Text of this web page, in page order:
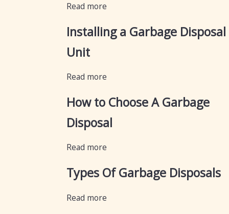
Read more
Installing a Garbage Disposal
Unit
Read more
How to Choose A Garbage
Disposal
Read more
Types Of Garbage Disposals
Read more